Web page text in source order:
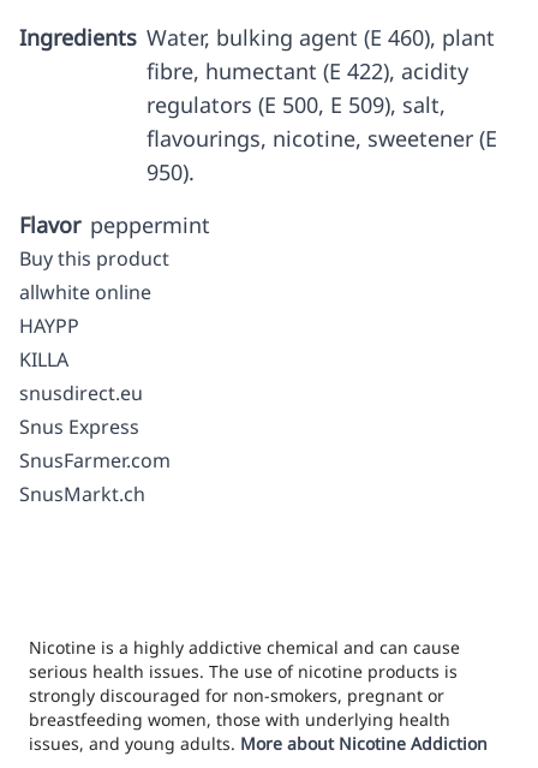
Ingredients Water, bulking agent (E 460), plant
fibre, humectant (E 422), acidity
regulators (E 500, E 509), salt,
flavourings, nicotine, sweetener (E
950).
Flavor peppermint
Buy this product
allwhite online
HAYPP
KILLA
snusdirect.eu
Snus Express
SnusFarmer.com
SnusMarkt.ch
Nicotine is a highly addictive chemical and can cause
serious health issues. The use of nicotine products is
strongly discouraged for non-smokers, pregnant or
breastfeeding women, those with underlying health
issues, and young adults. More about Nicotine Addiction